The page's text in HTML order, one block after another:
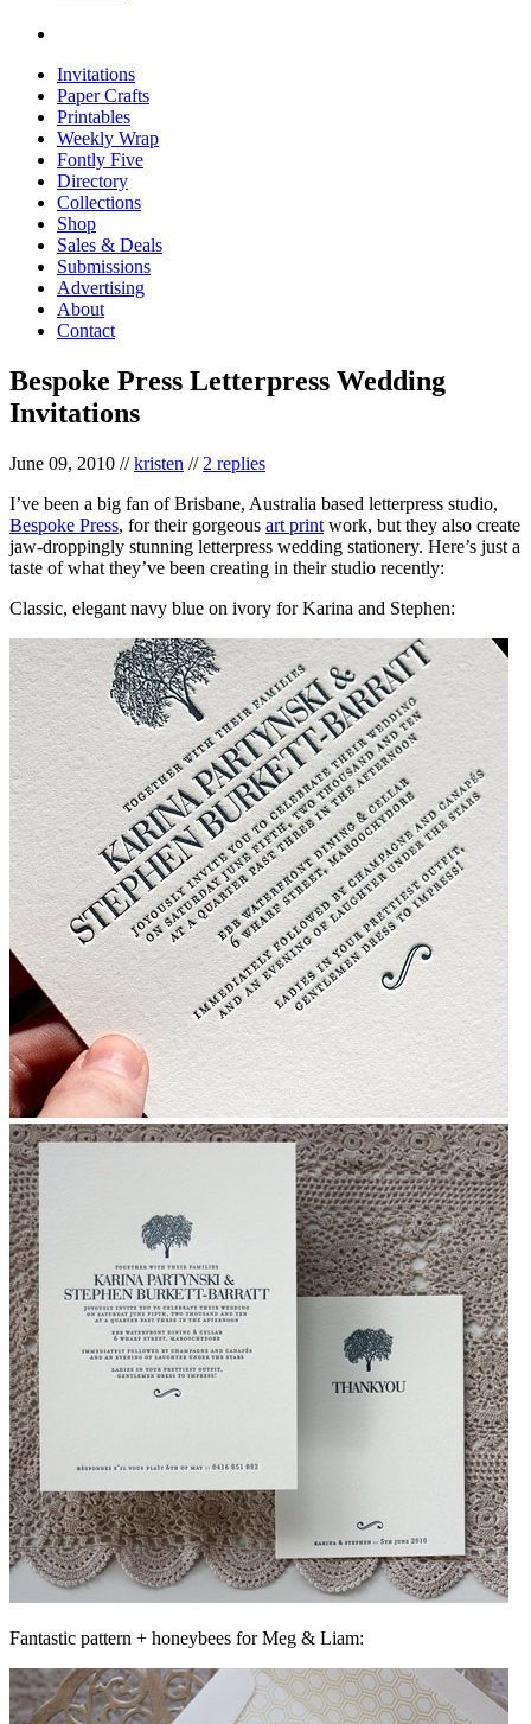
Invitations
Paper Crafts
Printables
Weekly Wrap
Fontly Five
Directory
Collections
Shop
Sales & Deals
Submissions
Advertising
About
Contact
Bespoke Press Letterpress Wedding
Invitations
June 09, 2010 //kristen // 2 replies
I’ve been a big fan of Brisbane, Australia based letterpress studio,
Bespoke Press, for their gorgeous art print work, but they also create
jaw-droppingly stunning letterpress wedding stationery. Here’s just a
taste of what they’ve been creating in their studio recently:
Classic, elegant navy blue on ivory for Karina and Stephen:
Fantastic pattern + honeybees for Meg & Liam: